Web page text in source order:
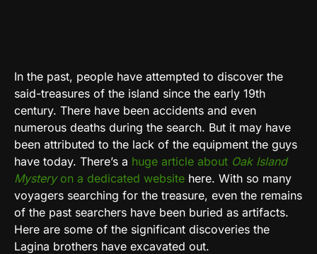
In the past, people have attempted to discover the
said-treasures of the island since the early 19th
century. There have been accidents and even
numerous deaths during the search. But it may have
been attributed to the lack of the equipment the guys
have today. There’s a huge article about Oak Island
Mysteryon a dedicated website here. With so many
voyagers searching for the treasure, even the remains
of the past searchers have been buried as artifacts.
Here are some of the significant discoveries the
Lagina brothers have excavated out.